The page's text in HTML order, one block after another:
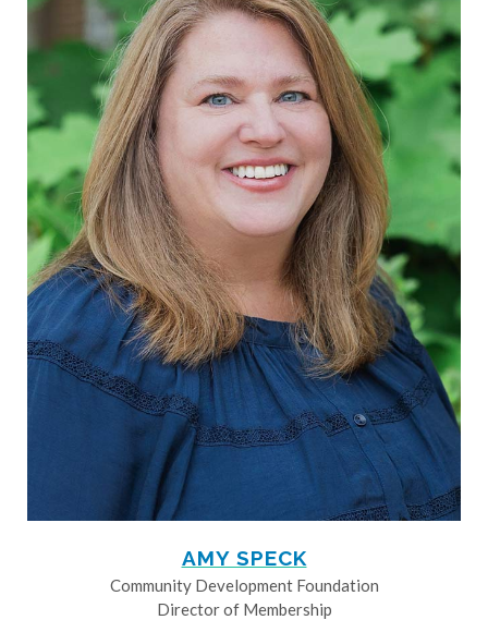
AMY SPECK
Community Development Foundation
Director of Membership